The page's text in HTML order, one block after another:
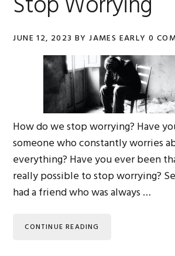
JUNE 12, 2023 BYJAMES EARLY 0
How do we stop worrying? Have
someone who constantly worries
everything? Have you ever been
really possible to stop worrying?
had a friend who was always …
CONTINUE READING